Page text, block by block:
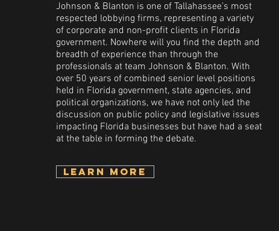
Johnson & Blanton is one of Tallahassee’s most
respected lobbying firms, representing a variety
of corporate and non-profit clients in Florida
government. Nowhere will you find the depth and
breadth of experience than through the
professionals at team Johnson & Blanton. With
over 50 years of combined senior level positions
held in Florida government, state agencies, and
political organizations, we have not only led the
discussion on public policy and legislative issues
impacting Florida businesses but have had a seat
at the table in forming the debate.
Learn More